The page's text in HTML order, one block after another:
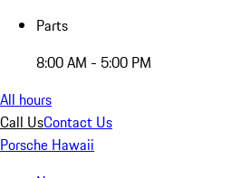
Parts
8:00 AM - 5:00 PM
All hours
Call UsContact Us
Porsche Hawaii